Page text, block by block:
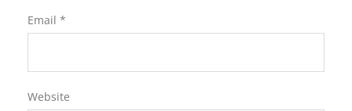
Email *
Website